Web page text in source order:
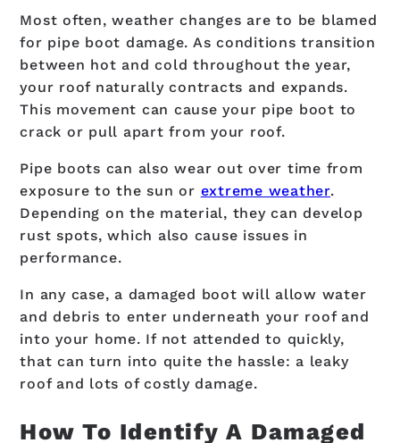
Most often, weather changes are to be blamed
for pipe boot damage. As conditions transition
between hot and cold throughout the year,
your roof naturally contracts and expands.
This movement can cause your pipe boot to
crack or pull apart from your roof.
Pipe boots can also wear out over time from
exposure to the sun or extreme weather.
Depending on the material, they can develop
rust spots, which also cause issues in
performance.
In any case, a damaged boot will allow water
and debris to enter underneath your roof and
into your home. If not attended to quickly,
that can turn into quite the hassle: a leaky
roof and lots of costly damage.
How To Identify A Damaged